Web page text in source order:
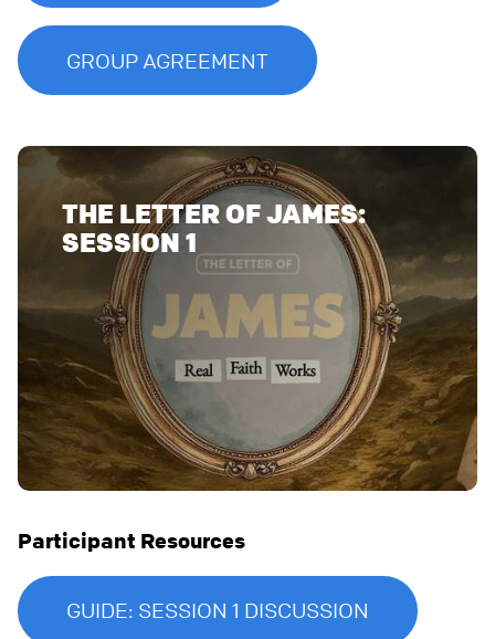
GROUP AGREEMENT
THE LETTER OF JAMES:
Participant Resources
GUIDE: SESSION 1 DISCUSSION